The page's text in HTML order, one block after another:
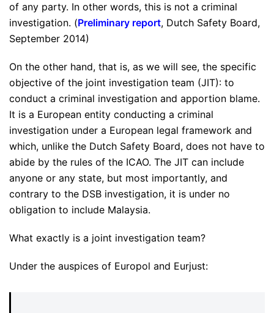
of any party. In other words, this is not a criminal
investigation. (Preliminary report, Dutch Safety Board,
September 2014)
On the other hand, that is, as we will see, the specific
objective of the joint investigation team (JIT): to
conduct a criminal investigation and apportion blame.
It is a European entity conducting a criminal
investigation under a European legal framework and
which, unlike the Dutch Safety Board, does not have to
abide by the rules of the ICAO. The JIT can include
anyone or any state, but most importantly, and
contrary to the DSB investigation, it is under no
obligation to include Malaysia.
What exactly is a joint investigation team?
Under the auspices of Europol and Eurjust: